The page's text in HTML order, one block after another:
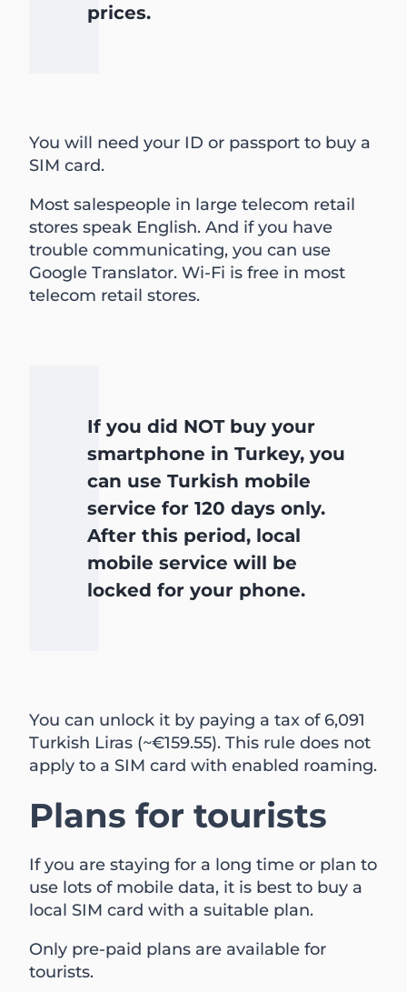
prices.
You will need your ID or passport to buy a
SIM card.
Most salespeople in large telecom retail
stores speak English. And if you have
trouble communicating, you can use
Google Translator. Wi-Fi is free in most
telecom retail stores.
If you did NOT buy your
smartphone in Turkey, you
can use Turkish mobile
service for 120 days only.
After this period, local
mobile service will be
locked for your phone.
You can unlock it by paying a tax of 6,091
Turkish Liras (~€159.55). This rule does not
apply to a SIM card with enabled roaming.
Plans for tourists
If you are staying for a long time or plan to
use lots of mobile data, it is best to buy a
local SIM card with a suitable plan.
Only pre-paid plans are available for
tourists.